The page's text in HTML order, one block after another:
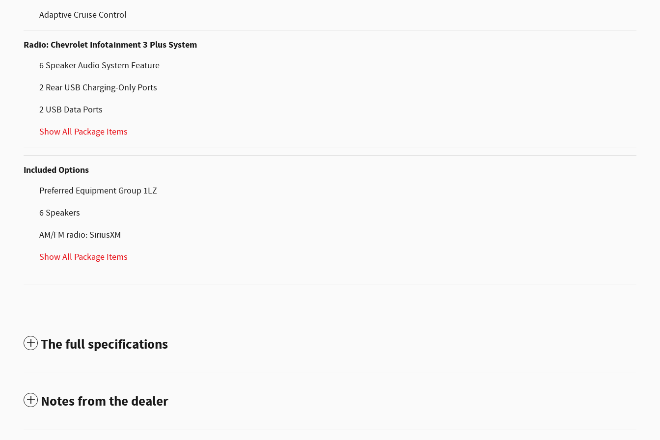
Adaptive Cruise Control
Radio: Chevrolet Infotainment 3 Plus System
6 Speaker Audio System Feature
2 Rear USB Charging-Only Ports
2 USB Data Ports
Show All Package Items
Included Options
Preferred Equipment Group 1LZ
6 Speakers
AM/FM radio: SiriusXM
Show All Package Items
The full specifications
Notes from the dealer